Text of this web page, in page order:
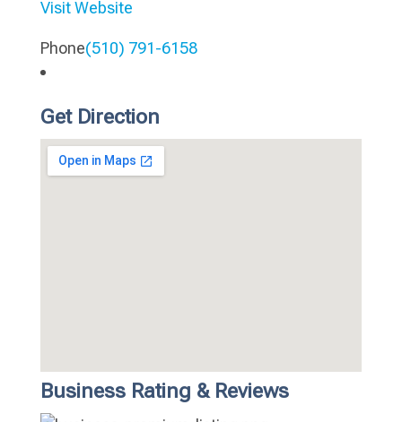
Visit Website
Phone(510) 791-6158
Get Direction
Business Rating & Reviews